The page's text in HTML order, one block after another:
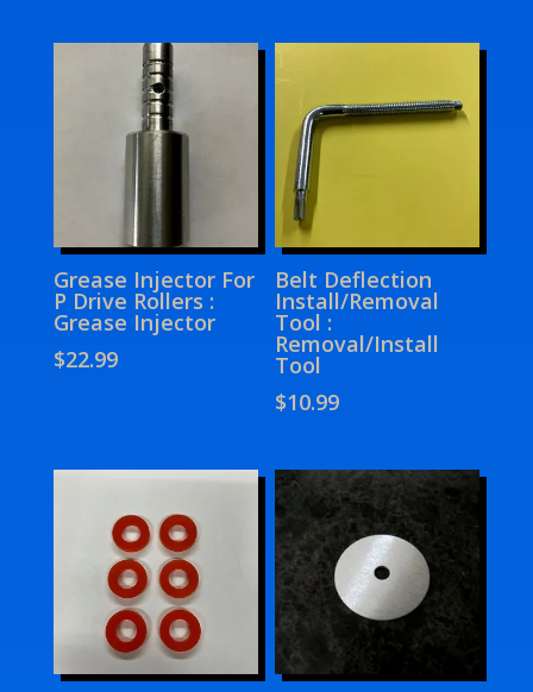
Grease Injector For
P Drive Rollers :
Grease Injector
$22.99
Belt Deflection
Install/Removal
Tool :
Removal/Install
Tool
$10.99